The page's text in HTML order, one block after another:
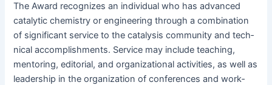
The Award rec­og­nizes an indi­vid­ual who has advanced
cat­alyt­ic chem­istry or engi­neer­ing through a com­bi­na­tion
of sig­nif­i­cant ser­vice to the catal­y­sis com­mu­ni­ty and tech­
ni­cal accom­plish­ments. Ser­vice may include teach­ing,
men­tor­ing, edi­to­r­i­al, and orga­ni­za­tion­al activ­i­ties, as well as
lead­er­ship in the orga­ni­za­tion of con­fer­ences and work­